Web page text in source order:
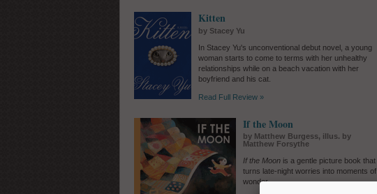
Kitten
by Stacey Yu
In Stacey Yu's unconventional debut novel, a young
woman starts to come to terms with her unhealthy
relationships while on a beach vacation with her
boyfriend and his cat.
Read Full Review »
If the Moon
by Matthew Burgess, illus. by
Matthew Forsythe
If the Moon is a gentle picture book that
turns late-night worries into moments of
wonder.